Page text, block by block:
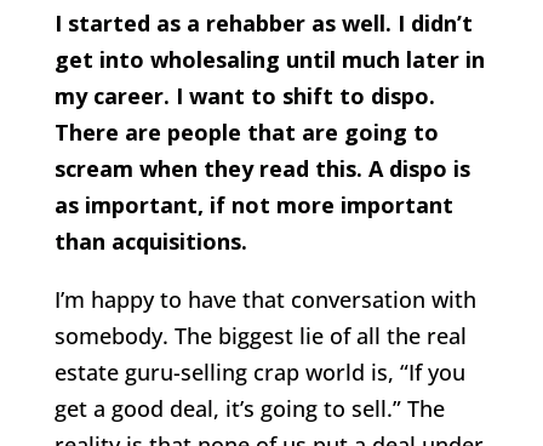
I started as a rehabber as well. I didn’t
get into wholesaling until much later in
my career. I want to shift to dispo.
There are people that are going to
scream when they read this. A dispo is
as important, if not more important
than acquisitions.
I’m happy to have that conversation with
somebody. The biggest lie of all the real
estate guru-selling crap world is, “If you
get a good deal, it’s going to sell.” The